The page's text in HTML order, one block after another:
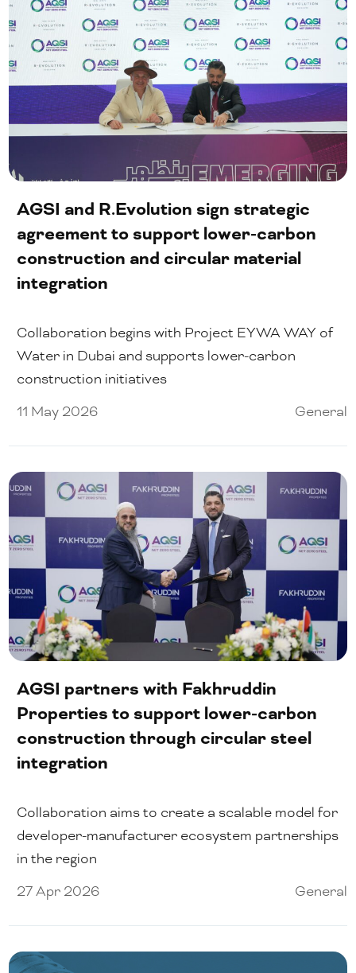
AGSI and R.Evolution sign strategic
agreement to support lower-carbon
construction and circular material
integration
Collaboration begins with Project EYWA WAY of
Water in Dubai and supports lower-carbon
construction initiatives
11 May 2026
General
AGSI partners with Fakhruddin
Properties to support lower-carbon
construction through circular steel
integration
Collaboration aims to create a scalable model for
developer-manufacturer ecosystem partnerships
in the region
27 Apr 2026
General